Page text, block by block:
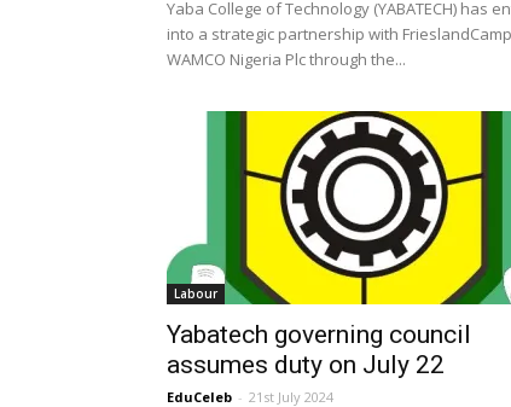
Yaba College of Technology (YABATECH) has
into a strategic partnership with
WAMCO Nigeria Plc through the...
Labour
Yabatech governing council
assumes duty on July 22
EduCeleb - 21st July 2024